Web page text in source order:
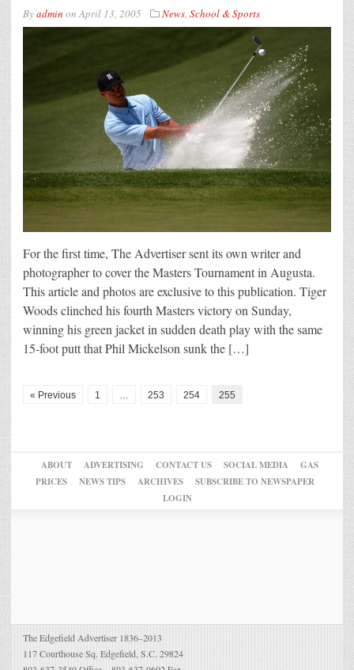
Byadmin onApril 13, 2005 News, School & Sports
For the first time, The Advertiser sent its own writer and
photographer to cover the Masters Tournament in Augusta.
This article and photos are exclusive to this publication. Tiger
Woods clinched his fourth Masters victory on Sunday,
winning his green jacket in sudden death play with the same
15-foot putt that Phil Mickelson sunk the […]
« Previous 1 … 253 254 255
ABOUT ADVERTISING CONTACT US SOCIAL MEDIA
GAS
PRICES
NEWS TIPS ARCHIVES
SUBSCRIBE TO NEWSPAPER
LOGIN
The Edgefield Advertiser 1836–2013
117 Courthouse Sq. Edgefield, S.C. 29824